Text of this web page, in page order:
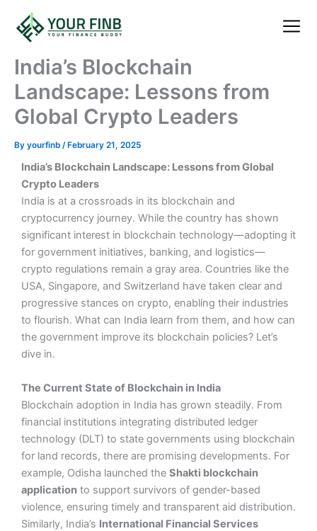
content
India’s Blockchain
Landscape: Lessons from
Global Crypto Leaders
By yourfinb / February 21, 2025
India’s Blockchain Landscape: Lessons from Global
Crypto Leaders
India is at a crossroads in its blockchain and
cryptocurrency journey. While the country has shown
significant interest in blockchain technology—adopting it
for government initiatives, banking, and logistics—
crypto regulations remain a gray area. Countries like the
USA, Singapore, and Switzerland have taken clear and
progressive stances on crypto, enabling their industries
to flourish. What can India learn from them, and how can
the government improve its blockchain policies? Let’s
dive in.
The Current State of Blockchain in India
Blockchain adoption in India has grown steadily. From
financial institutions integrating distributed ledger
technology (DLT) to state governments using blockchain
for land records, there are promising developments. For
example, Odisha launched the Shakti blockchain
application to support survivors of gender-based
violence, ensuring timely and transparent aid distribution.
Similarly, India’s International Financial Services